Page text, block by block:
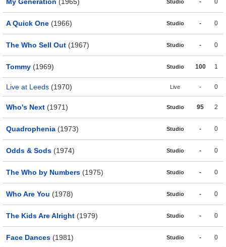
My Generation (1965) Studio - 0
A Quick One (1966) Studio - 0
The Who Sell Out (1967) Studio - 0
Tommy (1969) Studio 100 1
Live at Leeds (1970) Live - 0
Who's Next (1971) Studio 95 2
Quadrophenia (1973) Studio - 0
Odds & Sods (1974) Studio - 0
The Who by Numbers (1975) Studio - 0
Who Are You (1978) Studio - 0
The Kids Are Alright (1979) Studio - 0
Face Dances (1981) Studio - 0